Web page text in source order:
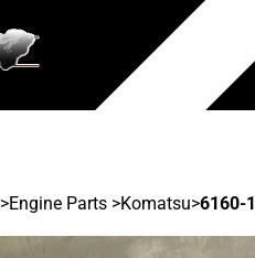
>Engine Parts >Komatsu>6160-